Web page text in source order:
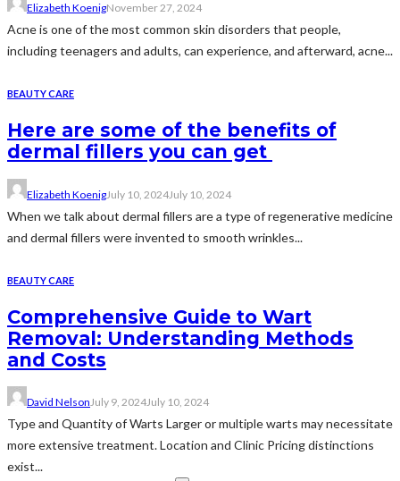
Elizabeth KoenigNovember 27, 2024
Acne is one of the most common skin disorders that people,
including teenagers and adults, can experience, and afterward, acne...
BEAUTY CARE
Here are some of the benefits of
dermal fillers you can get
Elizabeth KoenigJuly 10, 2024July 10, 2024
When we talk about dermal fillers are a type of regenerative medicine
and dermal fillers were invented to smooth wrinkles...
BEAUTY CARE
Comprehensive Guide to Wart
Removal: Understanding Methods
and Costs
David NelsonJuly 9, 2024July 10, 2024
Type and Quantity of Warts Larger or multiple warts may necessitate
more extensive treatment. Location and Clinic Pricing distinctions
exist...